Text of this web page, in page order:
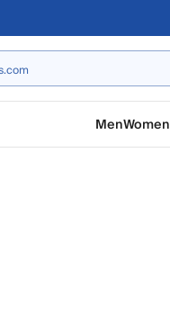
MenWomen